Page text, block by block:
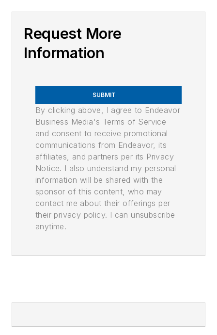
Request More
Information
SUBMIT
By clicking above, I agree to Endeavor
Business Media's Terms of Service
and consent to receive promotional
communications from Endeavor, its
affiliates, and partners per its Privacy
Notice. I also understand my personal
information will be shared with the
sponsor of this content, who may
contact me about their offerings per
their privacy policy. I can unsubscribe
anytime.